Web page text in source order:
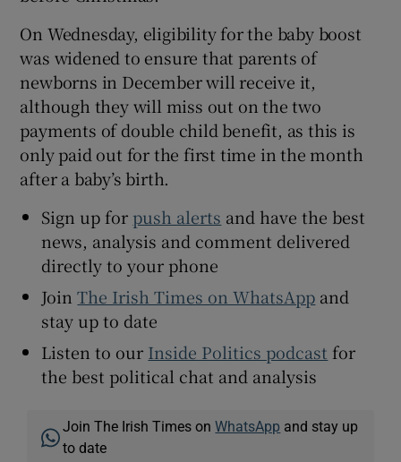
On Wednesday, eligibility for the baby boost
was widened to ensure that parents of
newborns in December will receive it,
although they will miss out on the two
payments of double child benefit, as this is
only paid out for the first time in the month
after a baby’s birth.
Sign up for push alerts and have the best
news, analysis and comment delivered
directly to your phone
JoinThe Irish Times on WhatsApp and
stay up to date
Listen to our Inside Politics podcast for
the best political chat and analysis
Join The Irish Times onWhatsApp and stay up
to date